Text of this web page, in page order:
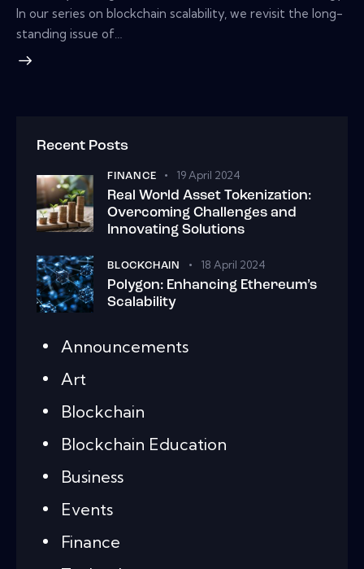
In our series on blockchain scalability, we revisit the long-
standing issue of…
Recent Posts
FINANCE 19 April 2024
Real World Asset Tokenization:
Overcoming Challenges and
Innovating Solutions
BLOCKCHAIN 18 April 2024
Polygon: Enhancing Ethereum’s
Scalability
Announcements
Art
Blockchain
Blockchain Education
Business
Events
Finance